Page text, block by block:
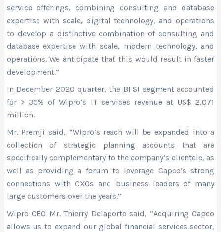
service offerings, combining consulting and database
expertise with scale, digital technology, and operations
to develop a distinctive combination of consulting and
database expertise with scale, modern technology, and
operations. We anticipate that this would result in faster
development.”
In December 2020 quarter, the BFSI segment accounted
for > 30% of Wipro’s IT services revenue at US$ 2,071
million.
Mr. Premji said, “Wipro’s reach will be expanded into a
collection of strategic planning accounts that are
specifically complementary to the company’s clientele, as
well as providing a forum to leverage Capco’s strong
connections with CXOs and business leaders of many
large customers over the years.”
Wipro CEO Mr. Thierry Delaporte said, “Acquiring Capco
allows us to expand our global financial services sector,